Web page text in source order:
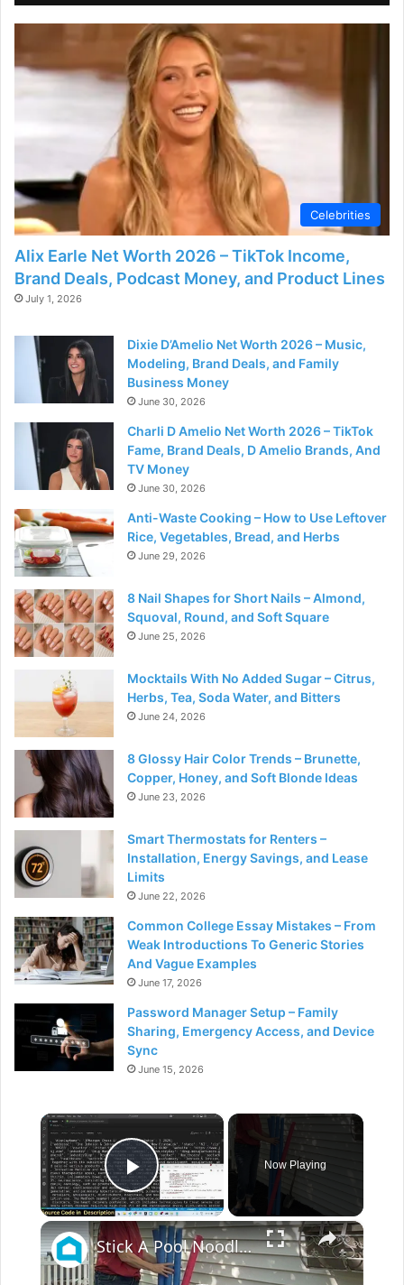
Celebrities
Alix Earle Net Worth 2026 – TikTok Income,
Brand Deals, Podcast Money, and Product Lines
July 1, 2026
Dixie D’Amelio Net Worth 2026 – Music,
Modeling, Brand Deals, and Family
Business Money
June 30, 2026
Charli D Amelio Net Worth 2026 – TikTok
Fame, Brand Deals, D Amelio Brands, And
TV Money
June 30, 2026
Anti-Waste Cooking – How to Use Leftover
Rice, Vegetables, Bread, and Herbs
June 29, 2026
8 Nail Shapes for Short Nails – Almond,
Squoval, Round, and Soft Square
June 25, 2026
Mocktails With No Added Sugar – Citrus,
Herbs, Tea, Soda Water, and Bitters
June 24, 2026
8 Glossy Hair Color Trends – Brunette,
Copper, Honey, and Soft Blonde Ideas
June 23, 2026
Smart Thermostats for Renters –
Installation, Energy Savings, and Lease
Limits
June 22, 2026
Common College Essay Mistakes – From
Weak Introductions To Generic Stories
And Vague Examples
June 17, 2026
Password Manager Setup – Family
Sharing, Emergency Access, and Device
Sync
June 15, 2026
×
Play Video
Now Playing
×
Stick A Pool Noodle Into A Tomato Cage For This Brilliant Outdoor Hack